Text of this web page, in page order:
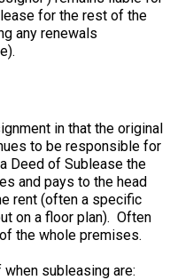
for the rest of the
any renewals
in that the original
to be responsible for
Deed of Sublease the
and pays to the head
rent (often a specific
on a floor plan). Often
the whole premises.
subleasing are: